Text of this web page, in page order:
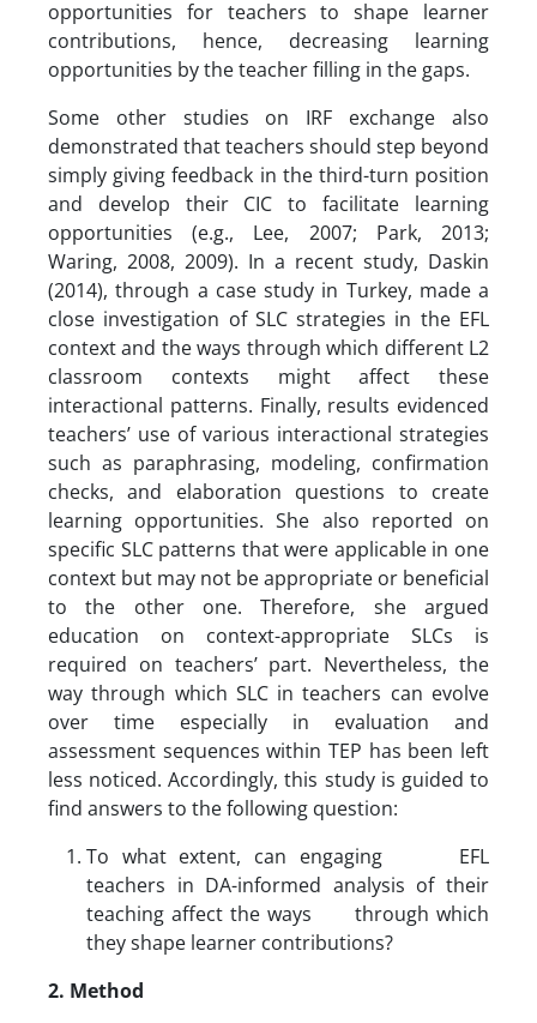
opportunities for teachers to shape learner
contributions, hence, decreasing learning
opportunities by the teacher filling in the gaps.
Some other studies on IRF exchange also
demonstrated that teachers should step beyond
simply giving feedback in the third-turn position
and develop their CIC to facilitate learning
opportunities (e.g., Lee, 2007; Park, 2013;
Waring, 2008, 2009). In a recent study, Daskin
(2014), through a case study in Turkey, made a
close investigation of SLC strategies in the EFL
context and the ways through which different L2
classroom contexts might affect these
interactional patterns. Finally, results evidenced
teachers’ use of various interactional strategies
such as paraphrasing, modeling, confirmation
checks, and elaboration questions to create
learning opportunities. She also reported on
specific SLC patterns that were applicable in one
context but may not be appropriate or beneficial
to the other one. Therefore, she argued
education on context-appropriate SLCs is
required on teachers’ part. Nevertheless, the
way through which SLC in teachers can evolve
over time especially in evaluation and
assessment sequences within TEP has been left
less noticed. Accordingly, this study is guided to
find answers to the following question:
To what extent, can engaging EFL
teachers in DA-informed analysis of their
teaching affect the ways through which
they shape learner contributions?
2. Method